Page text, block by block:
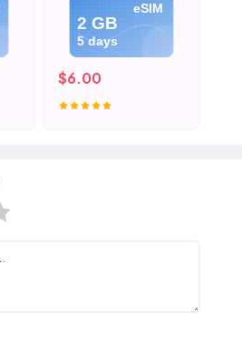
eSIM
2 GB
5 days
$6.00